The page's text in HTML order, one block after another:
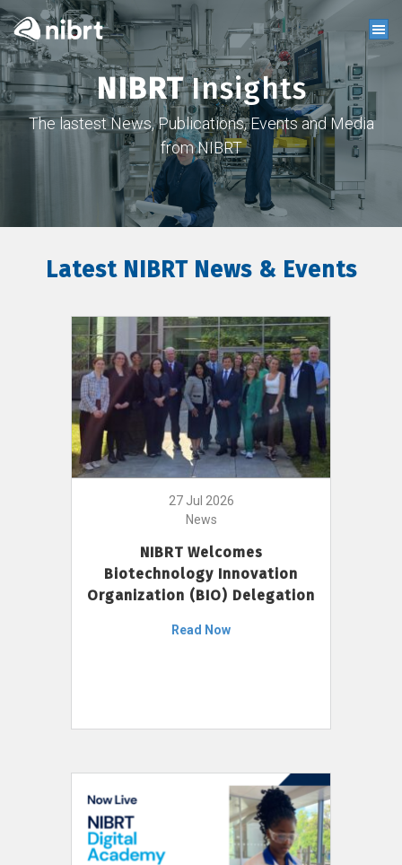
NIBRTInsights
The lastest News, Publications, Events and Media
from NIBRT
Latest NIBRT News & Events
27 Jul 2026
News
NIBRT Welcomes
Biotechnology Innovation
Organization (BIO) Delegation
Read Now